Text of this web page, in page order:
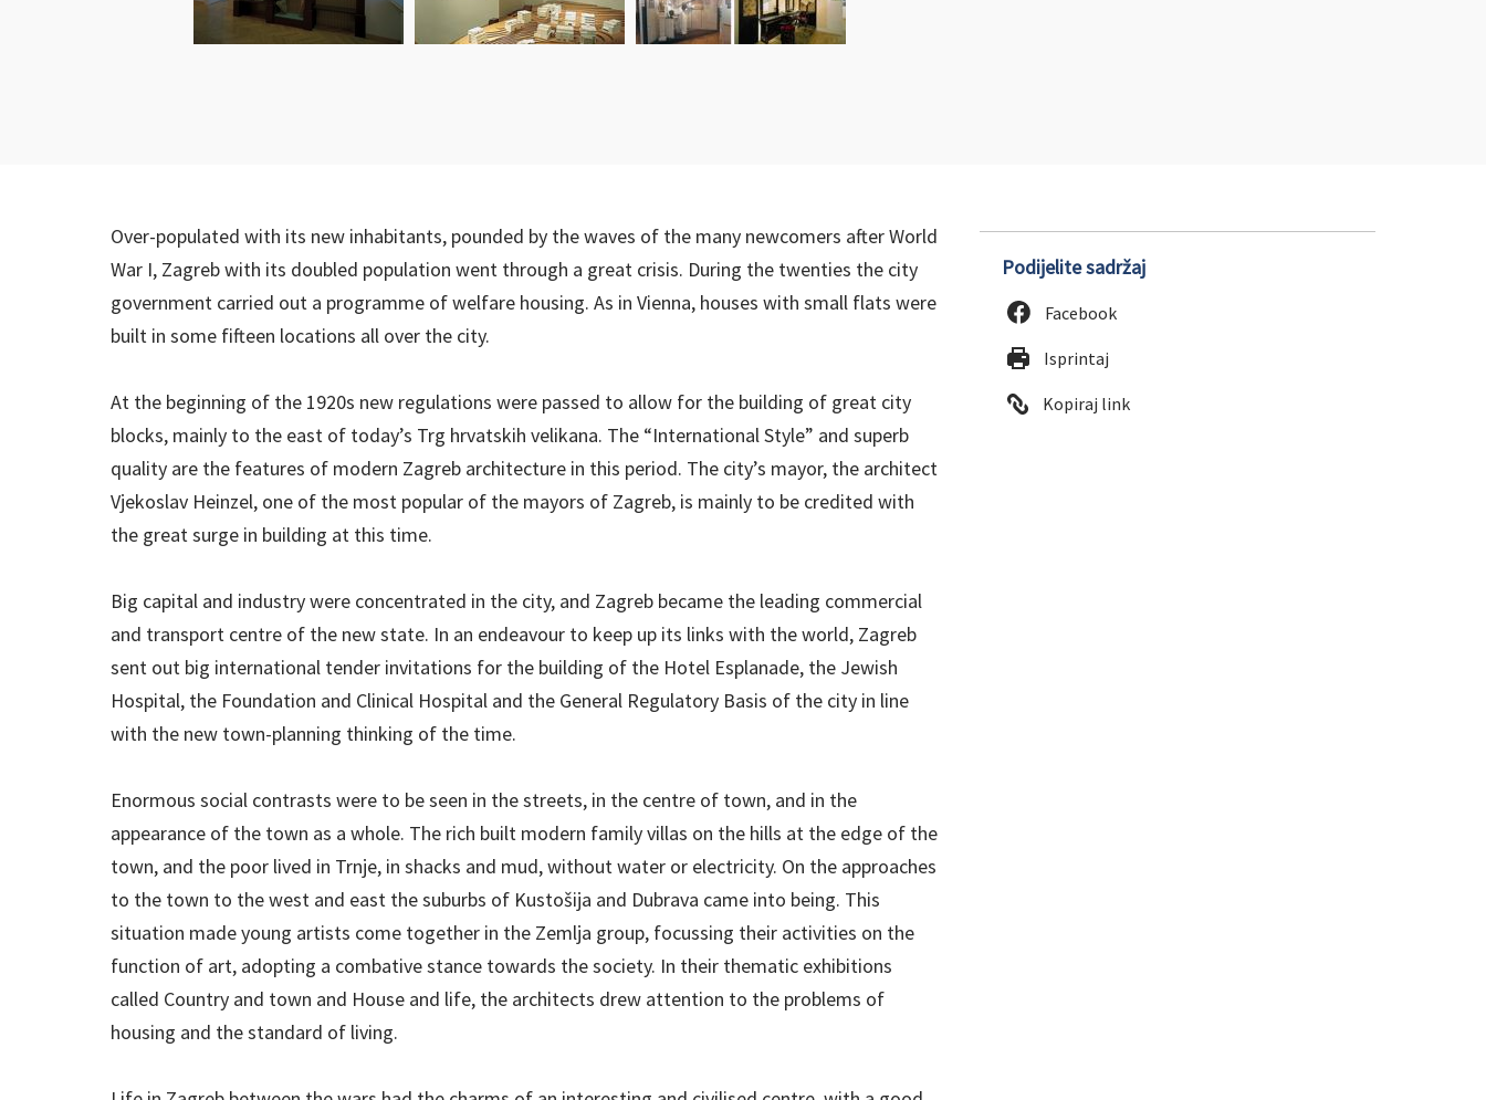
Over-populated with its new inhabitants, pounded by the waves of the many newcomers after World
War I, Zagreb with its doubled population went through a great crisis. During the twenties the city
government carried out a programme of welfare housing. As in Vienna, houses with small flats were
built in some fifteen locations all over the city.
At the beginning of the 1920s new regulations were passed to allow for the building of great city
blocks, mainly to the east of today’s Trg hrvatskih velikana. The “International Style” and superb
quality are the features of modern Zagreb architecture in this period. The city’s mayor, the architect
Vjekoslav Heinzel, one of the most popular of the mayors of Zagreb, is mainly to be credited with
the great surge in building at this time.
Big capital and industry were concentrated in the city, and Zagreb became the leading commercial
and transport centre of the new state. In an endeavour to keep up its links with the world, Zagreb
sent out big international tender invitations for the building of the Hotel Esplanade, the Jewish
Hospital, the Foundation and Clinical Hospital and the General Regulatory Basis of the city in line
with the new town-planning thinking of the time.
Enormous social contrasts were to be seen in the streets, in the centre of town, and in the
appearance of the town as a whole. The rich built modern family villas on the hills at the edge of the
town, and the poor lived in Trnje, in shacks and mud, without water or electricity. On the approaches
to the town to the west and east the suburbs of Kustošija and Dubrava came into being. This
situation made young artists come together in the Zemlja group, focussing their activities on the
function of art, adopting a combative stance towards the society. In their thematic exhibitions
called Country and town and House and life, the architects drew attention to the problems of
housing and the standard of living.
Podijelite sadržaj
Facebook
Isprintaj
Kopiraj link